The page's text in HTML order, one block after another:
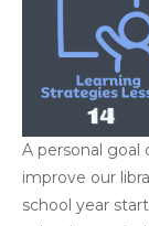
A personal goal
improve our
school year